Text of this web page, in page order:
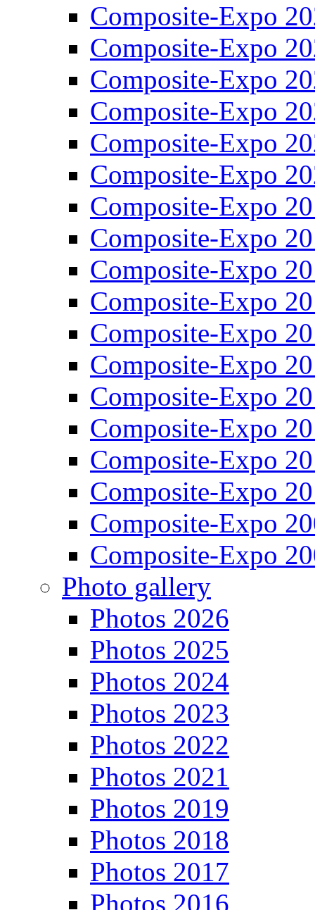
Composite-Expo
Composite-Expo
Composite-Expo
Composite-Expo
Composite-Expo
Composite-Expo
Composite-Expo
Composite-Expo
Composite-Expo
Composite-Expo
Composite-Expo
Composite-Expo
Composite-Expo
Composite-Expo
Composite-Expo
Composite-Expo
Composite-Expo
Composite-Expo
Photo gallery
Photos 2026
Photos 2025
Photos 2024
Photos 2023
Photos 2022
Photos 2021
Photos 2019
Photos 2018
Photos 2017
Photos 2016